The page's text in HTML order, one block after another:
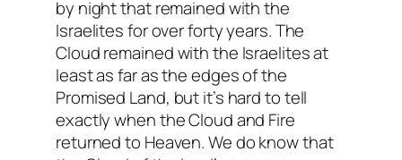
by night that remained with the
Israelites for over forty years. The
Cloud remained with the Israelites at
least as far as the edges of the
Promised Land, but it’s hard to tell
exactly when the Cloud and Fire
returned to Heaven. We do know that